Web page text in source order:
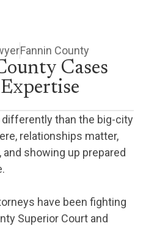
Fannin County
Cases
differently than the big-city
relationships matter,
showing up prepared
have been fighting
Superior Court and